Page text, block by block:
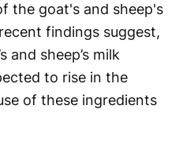
the goat's and sheep's
findings suggest,
and sheep’s milk
to rise in the
of these ingredients